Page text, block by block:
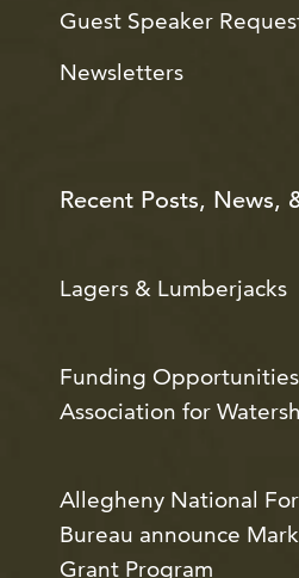
Guest Speaker
Newsletters
Recent Posts, News,
Lagers & Lumberjacks
Funding
Association for
Allegheny National
Bureau announce
Grant Program